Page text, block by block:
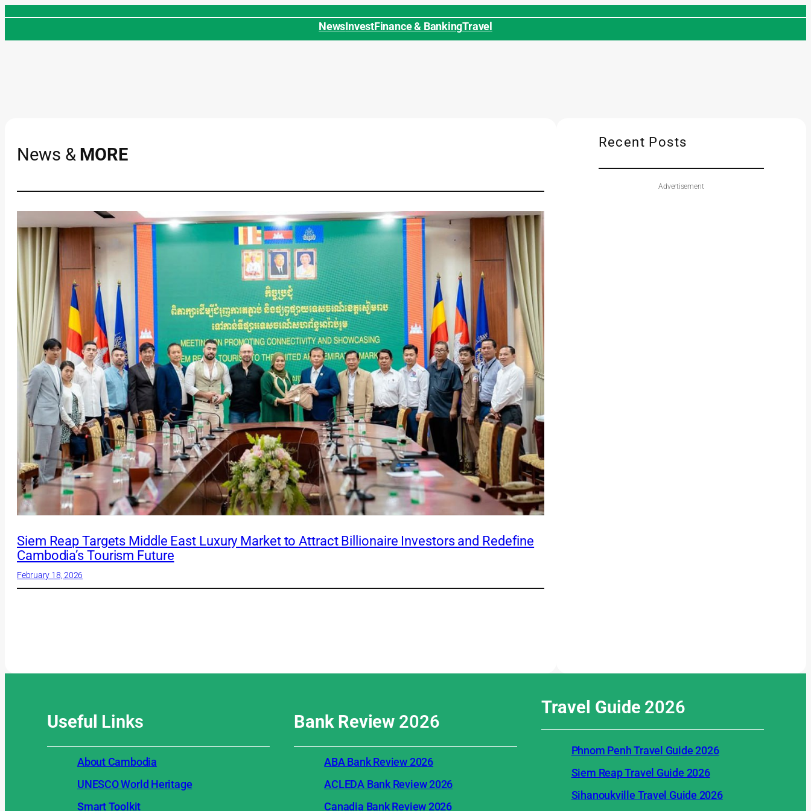
Skip
NewsInvestFinance & BankingTravel
News & MORE
Siem Reap Targets Middle East Luxury Market to Attract Billionaire Investors and Redefine
Cambodia’s Tourism Future
February 18, 2026
Recent Posts
Advertisement
Useful Links
About Cambodia
UNESCO World Heritage
Smart Toolkit
Bank Review 2026
ABA Bank Review 2026
ACLEDA Bank Review 2026
Canadia Bank Review 2026
Travel Guide 2026
Phnom Penh Travel Guide 2026
Siem Reap Travel Guide 2026
Sihanoukville Travel Guide 2026